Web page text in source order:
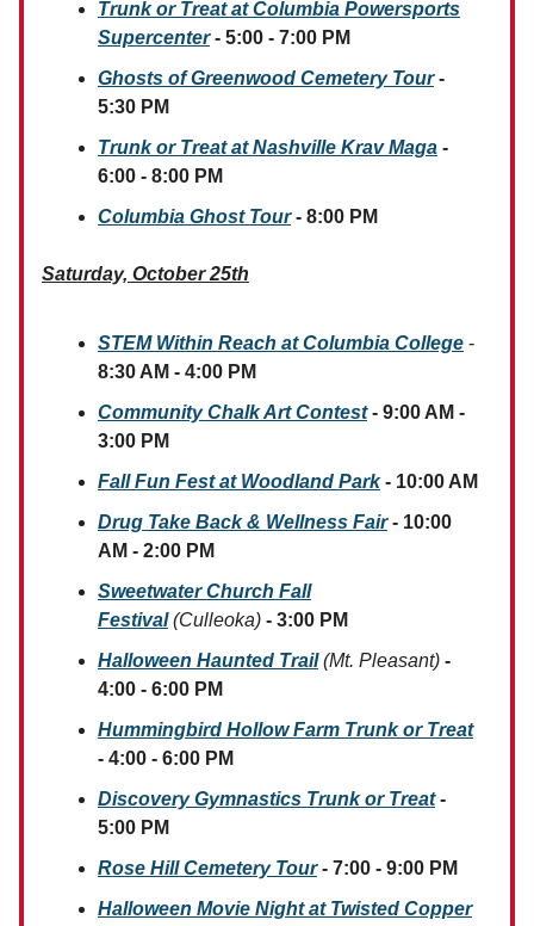
Trunk or Treat at Columbia Powersports
Supercenter - 5:00 - 7:00 PM
Ghosts of Greenwood Cemetery Tour-
5:30 PM
Trunk or Treat at Nashville Krav Maga -
6:00 - 8:00 PM
Columbia Ghost Tour- 8:00 PM
Saturday, October 25th
STEM Within Reach at Columbia College -
8:30 AM - 4:00 PM
Community Chalk Art Contest- 9:00 AM -
3:00 PM
Fall Fun Fest at Woodland Park- 10:00 AM
Drug Take Back & Wellness Fair - 10:00
AM - 2:00 PM
Sweetwater Church Fall
Festival (Culleoka) - 3:00 PM
Halloween Haunted Trail (Mt. Pleasant) -
4:00 - 6:00 PM
Hummingbird Hollow Farm Trunk or Treat
- 4:00 - 6:00 PM
Discovery Gymnastics Trunk or Treat-
5:00 PM
Rose Hill Cemetery Tour- 7:00 - 9:00 PM
Halloween Movie Night at Twisted Copper